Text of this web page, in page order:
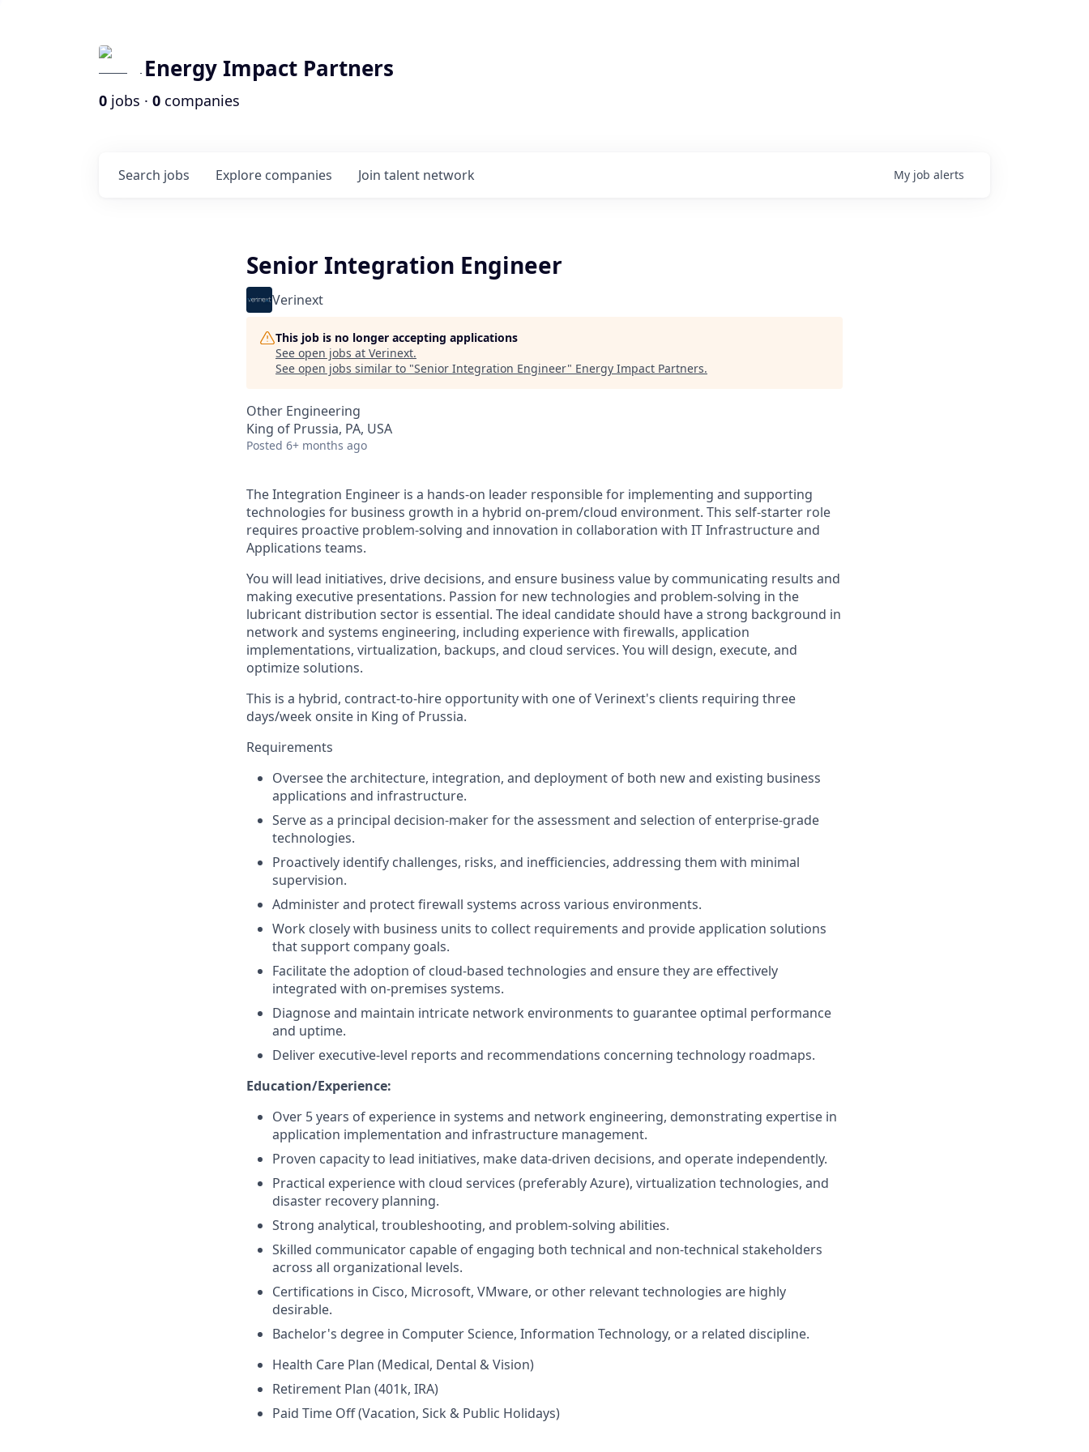
Energy Impact Partners
0 jobs · 0 companies
Search jobs Explore companies Join talent network My job alerts
Senior Integration Engineer
Verinext
This job is no longer accepting applications
See open jobs at Verinext.
See open jobs similar to "Senior Integration Engineer" Energy Impact Partners.
Other Engineering
King of Prussia, PA, USA
Posted 6+ months ago
The Integration Engineer is a hands-on leader responsible for implementing and supporting
technologies for business growth in a hybrid on-prem/cloud environment. This self-starter role
requires proactive problem-solving and innovation in collaboration with IT Infrastructure and
Applications teams.
You will lead initiatives, drive decisions, and ensure business value by communicating results and
making executive presentations. Passion for new technologies and problem-solving in the
lubricant distribution sector is essential. The ideal candidate should have a strong background in
network and systems engineering, including experience with firewalls, application
implementations, virtualization, backups, and cloud services. You will design, execute, and
optimize solutions.
This is a hybrid, contract-to-hire opportunity with one of Verinext's clients requiring three
days/week onsite in King of Prussia.
Requirements
Oversee the architecture, integration, and deployment of both new and existing business
applications and infrastructure.
Serve as a principal decision-maker for the assessment and selection of enterprise-grade
technologies.
Proactively identify challenges, risks, and inefficiencies, addressing them with minimal
supervision.
Administer and protect firewall systems across various environments.
Work closely with business units to collect requirements and provide application solutions
that support company goals.
Facilitate the adoption of cloud-based technologies and ensure they are effectively
integrated with on-premises systems.
Diagnose and maintain intricate network environments to guarantee optimal performance
and uptime.
Deliver executive-level reports and recommendations concerning technology roadmaps.
Education/Experience:
Over 5 years of experience in systems and network engineering, demonstrating expertise in
application implementation and infrastructure management.
Proven capacity to lead initiatives, make data-driven decisions, and operate independently.
Practical experience with cloud services (preferably Azure), virtualization technologies, and
disaster recovery planning.
Strong analytical, troubleshooting, and problem-solving abilities.
Skilled communicator capable of engaging both technical and non-technical stakeholders
across all organizational levels.
Certifications in Cisco, Microsoft, VMware, or other relevant technologies are highly
desirable.
Bachelor's degree in Computer Science, Information Technology, or a related discipline.
Health Care Plan (Medical, Dental & Vision)
Retirement Plan (401k, IRA)
Paid Time Off (Vacation, Sick & Public Holidays)